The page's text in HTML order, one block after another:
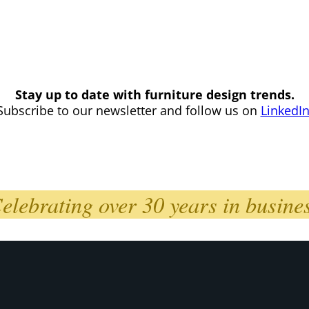
Stay up to date with furniture design trends.
to our newsletter and follow us on LinkedIn
over 30 years in